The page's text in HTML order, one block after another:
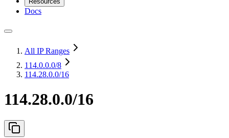
Docs
All IP Ranges
114.0.0.0/8
114.28.0.0/16
114.28.0.0/16